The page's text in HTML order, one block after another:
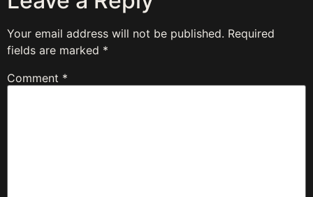
Your email address will not be published. Required
fields are marked *
Comment *